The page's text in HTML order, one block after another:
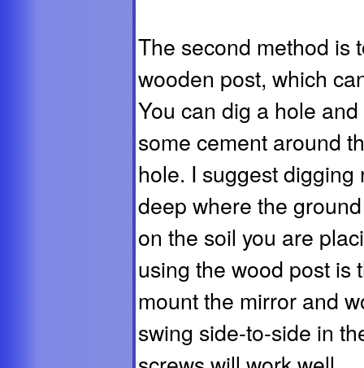
The second method is
wooden post, which
You can dig a hole
some cement around
hole. I suggest
deep where the
on the soil you are
using the wood post is
mount the mirror and
swing side-to-side in